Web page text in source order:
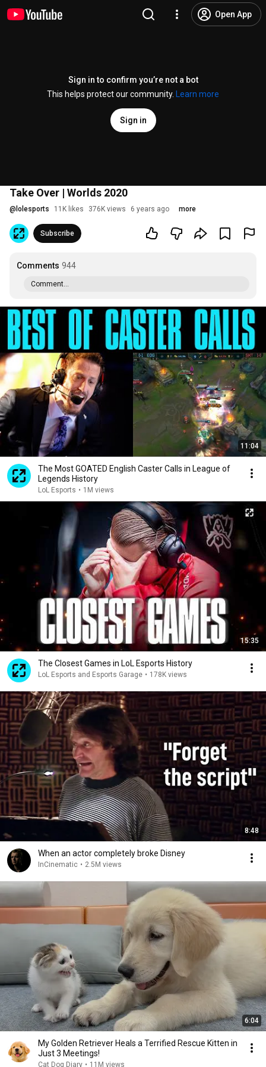
Open App
Sign in to confirm you’re not a bot
This helps protect our community.
Learn more
Sign in
Take Over | Worlds 2020
@ lolesports 11K likes 376K views 6 years ago more
Subscribe
Comments 944
Comment...
11:04
The Most GOATED English Caster Calls in League of
Legends History
LoL Esports • 1M views
15:35
The Closest Games in LoL Esports History
LoL Esports and Esports Garage • 178K views
8:48
When an actor completely broke Disney
InCinematic • 2.5M views
6:04
My Golden Retriever Heals a Terrified Rescue Kitten in
Just 3 Meetings!
Cat Dog Diary • 11M views